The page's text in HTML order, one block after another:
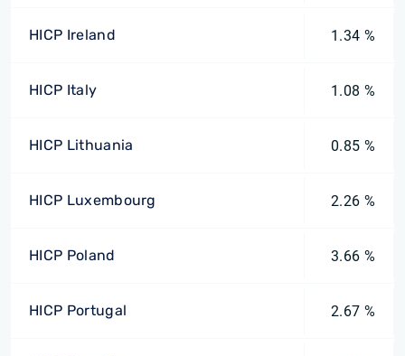
HICP Ireland 1.34 %
HICP Italy 1.08 %
HICP Lithuania 0.85 %
HICP Luxembourg 2.26 %
HICP Poland 3.66 %
HICP Portugal 2.67 %